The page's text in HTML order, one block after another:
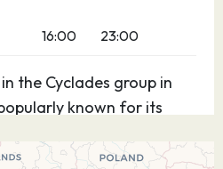
16:00 23:00
the Cyclades group in
known for its
have bars that